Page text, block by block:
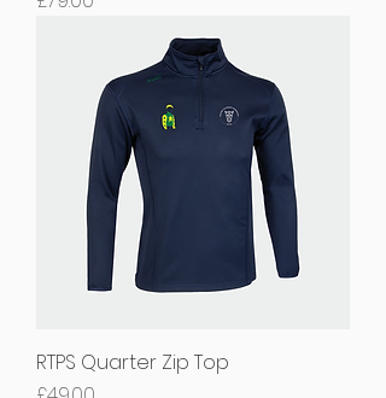
RTPS Quarter Zip Top